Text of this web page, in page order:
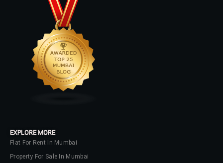
EXPLORE MORE
Flat For Rent In Mumbai
Property For Sale In Mumbai
No apps configured. Please contact
your administrator.
Lost your password?